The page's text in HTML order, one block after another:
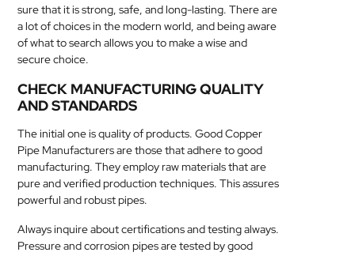
SOFTWARE
CONTACT
US
sure that it is strong, safe, and long-lasting. There are
a lot of choices in the modern world, and being aware
of what to search allows you to make a wise and
secure choice.
CHECK MANUFACTURING QUALITY
AND STANDARDS
The initial one is quality of products. Good Copper
Pipe Manufacturers are those that adhere to good
manufacturing. They employ raw materials that are
pure and verified production techniques. This assures
powerful and robust pipes.
Always inquire about certifications and testing always.
Pressure and corrosion pipes are tested by good